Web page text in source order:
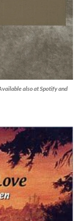
also at Spotify and